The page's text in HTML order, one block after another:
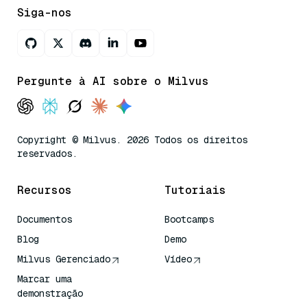
Siga-nos
Pergunte à AI sobre o Milvus
Copyright © Milvus. 2026 Todos os direitos
reservados.
Recursos
Documentos
Blog
Milvus Gerenciado
Marcar uma
demonstração
Tutoriais
Bootcamps
Demo
Vídeo